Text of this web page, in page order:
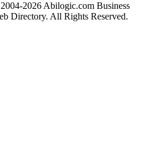
2026 Abilogic.com Business
Directory. All Rights Reserved.